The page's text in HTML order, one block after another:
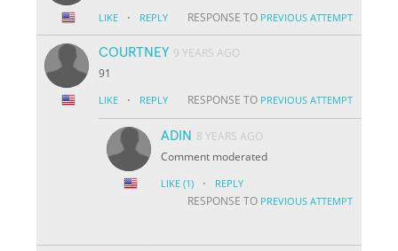
LIKE · REPLY RESPONSE TO PREVIOUS ATTEMPT
COURTNEY 9 YEARS AGO
91
LIKE · REPLY RESPONSE TO PREVIOUS ATTEMPT
ADIN 8 YEARS AGO
Comment moderated
LIKE (1) · REPLY
RESPONSE TO PREVIOUS ATTEMPT